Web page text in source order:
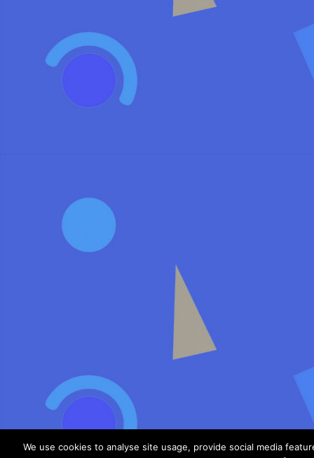
We use cookies to analyse site usage, provide social media